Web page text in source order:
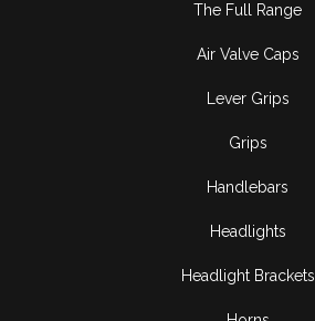
The Full Range
Air Valve Caps
Lever Grips
Grips
Handlebars
Headlights
Headlight Brackets